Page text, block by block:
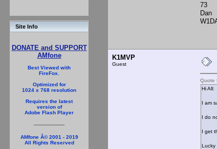
Site Info
DONATE and SUPPORT
AMfone
Best Viewed with
FireFox.
Optimized for
1024 x 768 resolution
Requires the latest
version of
Adobe Flash Player
AMfone Â© 2001 - 2019
All Rights Reserved
73
Dan
K1MVP
Guest
Quote
Hi All:
I am
I do
I get
Lucky